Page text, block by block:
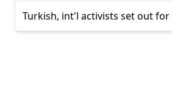
Turkish, int'l activists set out for